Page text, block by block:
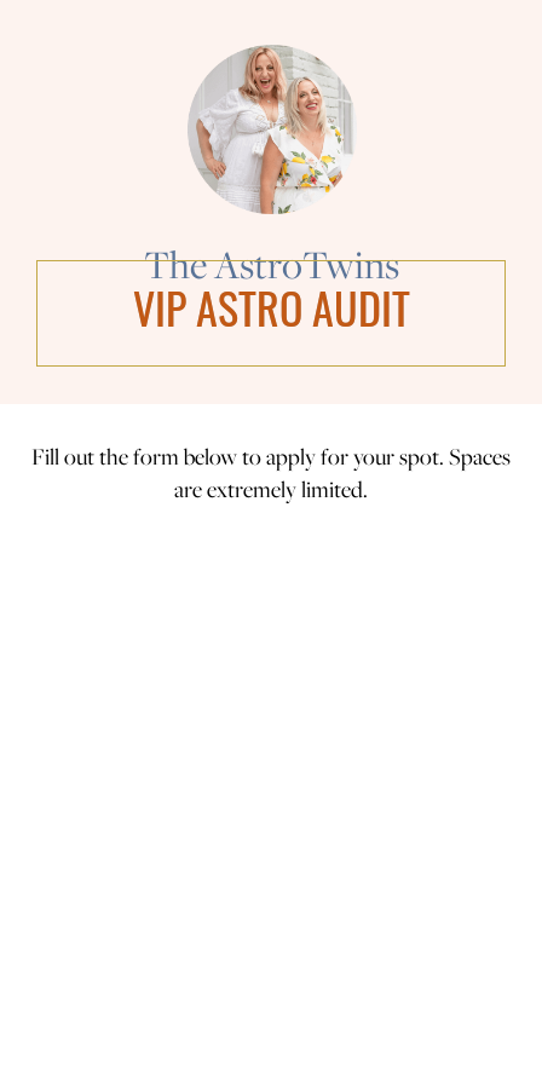
The AstroTwins
VIP ASTRO AUDIT
Fill out the form below to apply for your spot. Spaces
are extremely limited.